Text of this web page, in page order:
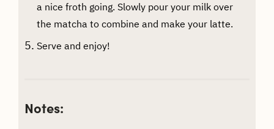
a nice froth going. Slowly pour your milk over
the matcha to combine and make your latte.
Serve and enjoy!
Notes: